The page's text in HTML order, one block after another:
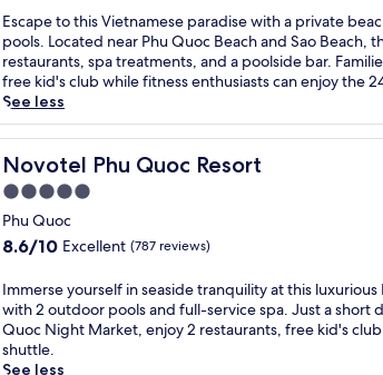
r
p
a
r
k
.
N
e
a
S
a
B
e
a
c
h
i
n
k
s
.
E
x
p
o
r
P
u
Q
u
o
n
d
r
e
j
u
v
e
n
a
t
i
g
m
a
s
s
l
,
a
n
d
3
e
s
a
u
a
n
t
s
s
r
i
n
g
p
i
v
a
t
e
b
e
c
h
a
c
e
l
e
g
a
n
c
e
a
t
h
s
P
h
u
Q
i
l
i
t
y
a
a
t
s
a
t
h
i
s
l
of
10,
Wonderful,
(461
reviews)
E
s
c
a
p
e
t
o
h
i
s
i
e
t
n
a
Escape to this Vietnamese paradise with a private
pools. Located near Phu Quoc Beach and Sao Beach,
restaurants, spa treatments, and a poolside bar.
free kid's club while fitness enthusiasts can enjoy the
See less
Novotel Phu Quoc Resort
Novotel Phu Quoc Resort
5.0
star
property
Phu Quoc
8.6
of
10,
Excellent,
(787
reviews)
8.6/10 Excellent (787 reviews)
I
m
m
e
r
Immerse yourself in seaside tranquility at this
with 2 outdoor pools and full-service spa. Just a short
Quoc Night Market, enjoy 2 restaurants, free kid's
shuttle.
See less